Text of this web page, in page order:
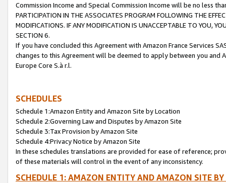
Commission Income and Special Commission Income will be no less
PARTICIPATION IN THE ASSOCIATES PROGRAM FOLLOWING THE
MODIFICATIONS. IF ANY MODIFICATION IS UNACCEPTABLE TO YOU,
SECTION 6.
If you have concluded this Agreement with Amazon France Services
changes to this Agreement will be deemed to apply between you and
Europe Core S.à r.l.
SCHEDULES
Schedule 1:Amazon Entity and Amazon Site by Location
Schedule 2:Governing Law and Disputes by Amazon Site
Schedule 3:Tax Provision by Amazon Site
Schedule 4:Privacy Notice by Amazon Site
In these schedules translations are provided for ease of reference;
of these materials will control in the event of any inconsistency.
SCHEDULE 1: AMAZON ENTITY AND AMAZON SITE